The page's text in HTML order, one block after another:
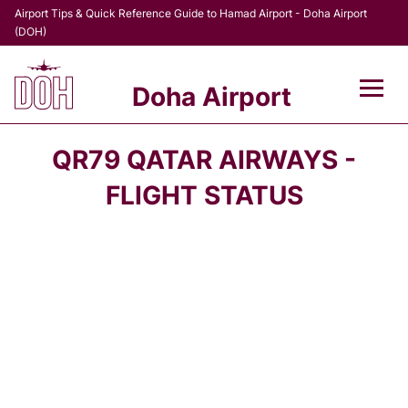
Airport Tips & Quick Reference Guide to Hamad Airport - Doha Airport
(DOH)
Doha Airport
QR79 QATAR AIRWAYS -
FLIGHT STATUS